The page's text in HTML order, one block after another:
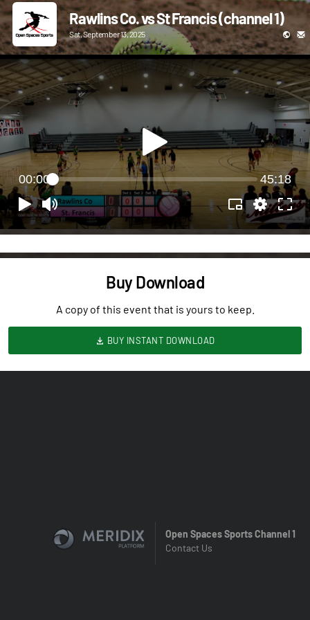
Rawlins Co. vs St Francis (channel 1)
Sat, September 13, 2025
00:00 45:18
Buy Download
A copy of this event that is yours to keep.
BUY INSTANT DOWNLOAD
Open Spaces Sports Channel 1
Contact Us